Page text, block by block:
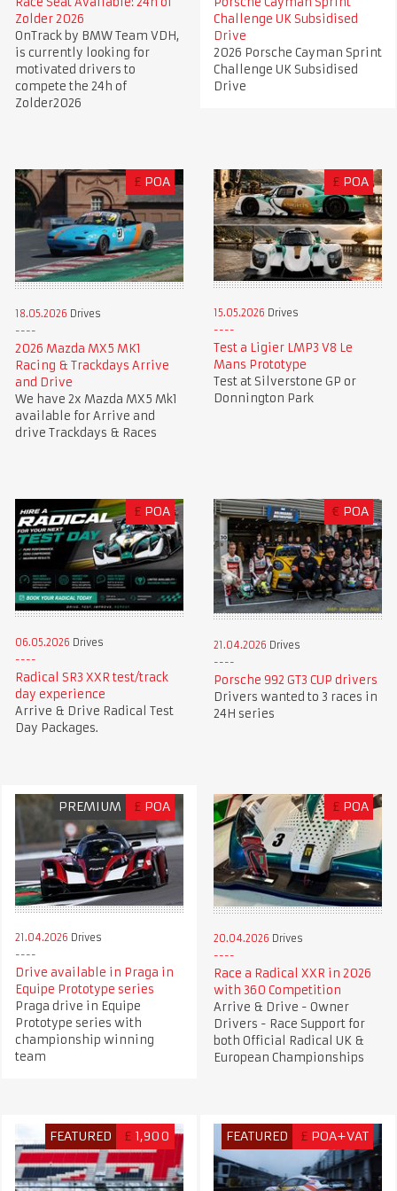
Zolder 2026
OnTrack by BMW Team VDH,
is currently looking for
motivated drivers to
compete the 24h of
Zolder2026
Challenge UK Subsidised
Drive
2026 Porsche Cayman Sprint
Challenge UK Subsidised
Drive
£ POA
18.05.2026 Drives
2026 Mazda MX5 MK1
Racing & Trackdays Arrive
and Drive
We have 2x Mazda MX5 Mk1
available for Arrive and
drive Trackdays & Races
£ POA
15.05.2026 Drives
Test a Ligier LMP3 V8 Le
Mans Prototype
Test at Silverstone GP or
Donnington Park
£ POA
06.05.2026 Drives
Radical SR3 XXR test/track
day experience
Arrive & Drive Radical Test
Day Packages.
€ POA
21.04.2026 Drives
Porsche 992 GT3 CUP drivers
Drivers wanted to 3 races in
24H series
PREMIUM £ POA
21.04.2026 Drives
Drive available in Praga in
Equipe Prototype series
Praga drive in Equipe
Prototype series with
championship winning
team
£ POA
20.04.2026 Drives
Race a Radical XXR in 2026
with 360 Competition
Arrive & Drive - Owner
Drivers - Race Support for
both Official Radical UK &
European Championships
FEATURED £ 1,900 FEATURED £ POA+VAT